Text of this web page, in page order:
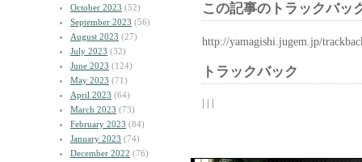
October 2023 (52)
September 2023 (56)
August 2023 (27)
July 2023 (32)
June 2023 (124)
May 2023 (71)
April 2023 (64)
March 2023 (73)
February 2023 (84)
January 2023 (74)
December 2022 (76)
この記事のトラックバッ
http://yamagishi.jugem.jp/
トラックバック
| | |